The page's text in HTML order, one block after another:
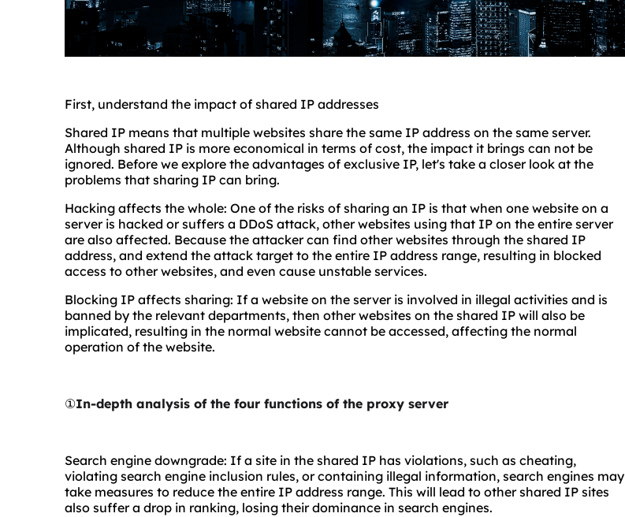
First, understand the impact of shared IP addresses
Shared IP means that multiple websites share the same IP address on the same server.
Although shared IP is more economical in terms of cost, the impact it brings can not be
ignored. Before we explore the advantages of exclusive IP, let's take a closer look at the
problems that sharing IP can bring.
Hacking affects the whole: One of the risks of sharing an IP is that when one website on a
server is hacked or suffers a DDoS attack, other websites using that IP on the entire server
are also affected. Because the attacker can find other websites through the shared IP
address, and extend the attack target to the entire IP address range, resulting in blocked
access to other websites, and even cause unstable services.
Blocking IP affects sharing: If a website on the server is involved in illegal activities and is
banned by the relevant departments, then other websites on the shared IP will also be
implicated, resulting in the normal website cannot be accessed, affecting the normal
operation of the website.
①In-depth analysis of the four functions of the proxy server
Search engine downgrade: If a site in the shared IP has violations, such as cheating,
violating search engine inclusion rules, or containing illegal information, search engines may
take measures to reduce the entire IP address range. This will lead to other shared IP sites
also suffer a drop in ranking, losing their dominance in search engines.